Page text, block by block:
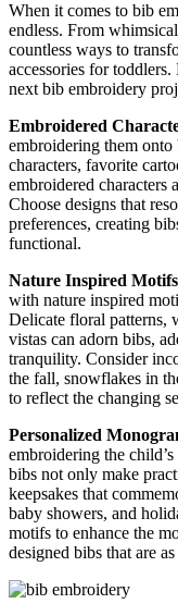
When it comes to bib
endless. From
countless ways to
accessories for
next bib embroidery
Embroidered
embroidering them onto
characters, favorite
embroidered characters
Choose designs that
preferences, creating
functional.
Nature Inspired
with nature inspired
Delicate floral patterns,
vistas can adorn bibs,
tranquility. Consider
the fall, snowflakes in
to reflect the changing
Personalized
embroidering the
bibs not only make
keepsakes that
baby showers, and
motifs to enhance the
designed bibs that are